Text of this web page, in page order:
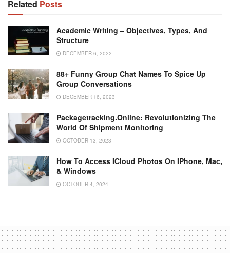
Related Posts
Academic Writing – Objectives, Types, And
Structure
DECEMBER 6, 2022
88+ Funny Group Chat Names To Spice Up
Group Conversations
DECEMBER 16, 2023
Packagetracking.online: Revolutionizing The
World Of Shipment Monitoring
OCTOBER 13, 2023
How To Access ICloud Photos On IPhone, Mac,
& Windows
OCTOBER 4, 2024